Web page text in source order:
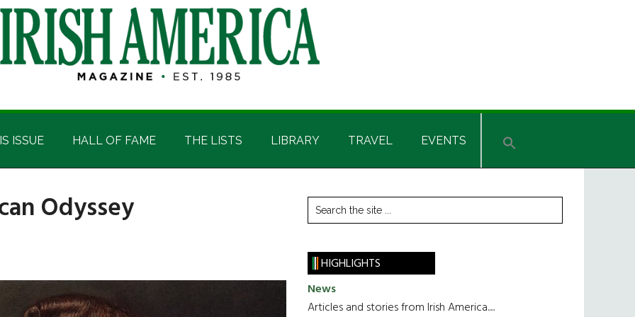
ISSUE HALL OF FAME THE LISTS LIBRARY TRAVEL EVENTS
Odyssey Primary
Sidebar
Search
the
HIGHLIGHTS
News
Articles and stories from Irish America.....